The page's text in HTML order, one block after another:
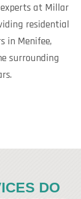
at Millar
residential
in Menifee,
surrounding
DO